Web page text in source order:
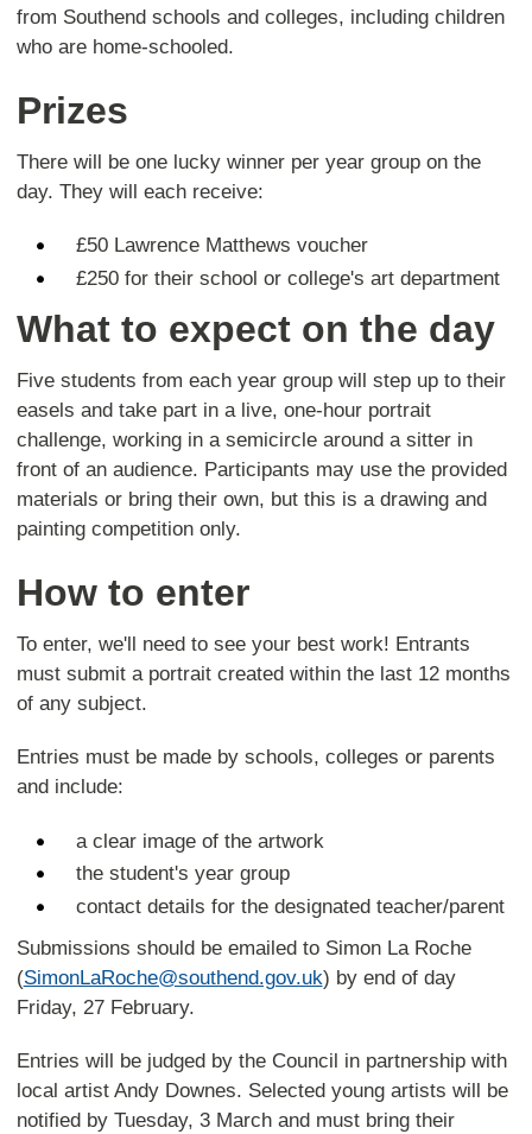
from Southend schools and colleges, including children
who are home-schooled.
Prizes
There will be one lucky winner per year group on the
day. They will each receive:
£50 Lawrence Matthews voucher
£250 for their school or college's art department
What to expect on the day
Five students from each year group will step up to their
easels and take part in a live, one-hour portrait
challenge, working in a semicircle around a sitter in
front of an audience. Participants may use the provided
materials or bring their own, but this is a drawing and
painting competition only.
How to enter
To enter, we'll need to see your best work! Entrants
must submit a portrait created within the last 12 months
of any subject.
Entries must be made by schools, colleges or parents
and include:
a clear image of the artwork
the student's year group
contact details for the designated teacher/parent
Submissions should be emailed to Simon La Roche
(SimonLaRoche@southend.gov.uk) by end of day
Friday, 27 February.
Entries will be judged by the Council in partnership with
local artist Andy Downes. Selected young artists will be
notified by Tuesday, 3 March and must bring their